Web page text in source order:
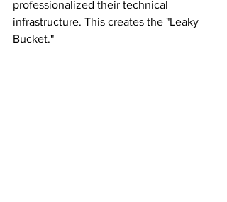
professionalized their technical
infrastructure. This creates the "Leaky
Bucket."